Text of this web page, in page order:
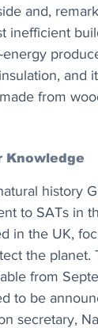
and,
inefficient
and
from
Knowledge
history
to SATs in
in the UK,
the planet.
from
to be
secretary,